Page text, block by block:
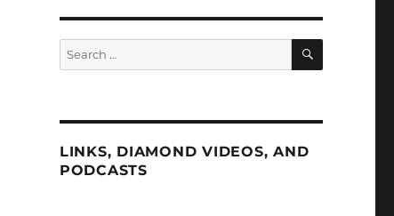
Search
for:
SEARCH
LINKS, DIAMOND VIDEOS, AND
PODCASTS